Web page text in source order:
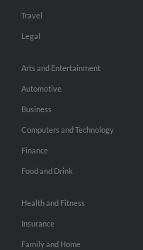
Travel
Legal
Arts and Entertainment
Automotive
Business
Computers and Technology
Finance
Food and Drink
Health and Fitness
Insurance
Family and Home